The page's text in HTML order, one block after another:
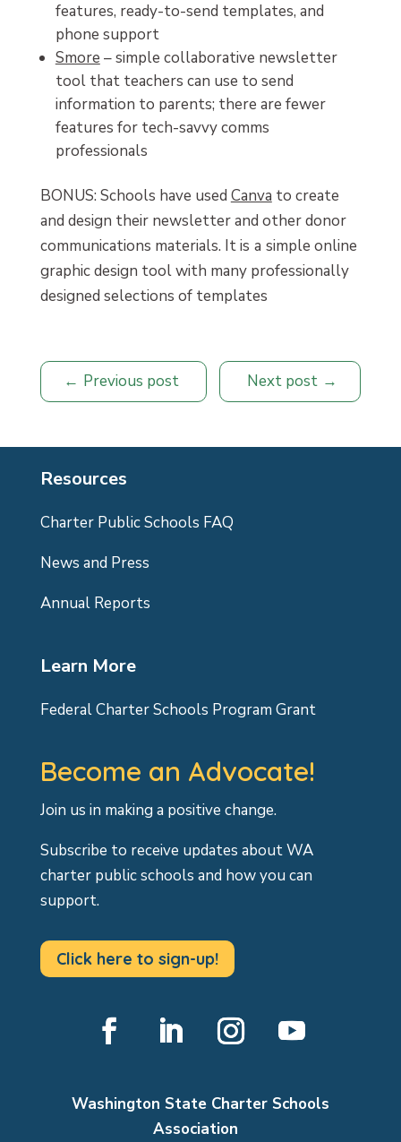
features, ready-to-send templates, and
phone support
Smore – simple collaborative newsletter
tool that teachers can use to send
information to parents; there are fewer
features for tech-savvy comms
professionals
BONUS: Schools have used Canva to create
and design their newsletter and other donor
communications materials. It is a simple online
graphic design tool with many professionally
designed selections of templates
Previous post Next post
Resources
Charter Public Schools FAQ
News and Press
Annual Reports
Learn More
Federal Charter Schools Program Grant
Become an Advocate!
Join us in making a positive change.
Subscribe to receive updates about WA
charter public schools and how you can
support.
Click here to sign-up!
Washington State Charter Schools
Association